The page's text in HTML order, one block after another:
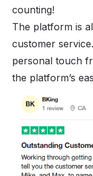
counting!
The platform is
customer
personal touch
the platform’s